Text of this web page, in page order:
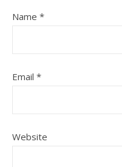
Name *
Email *
Website